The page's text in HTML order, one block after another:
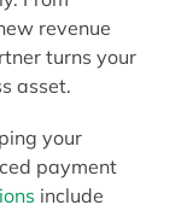
revenue
turns your
asset.
your
payment
include